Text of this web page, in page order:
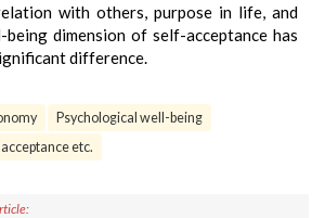
with others, purpose in life, and
dimension of self-acceptance has
difference.
Psychological well-being
etc.